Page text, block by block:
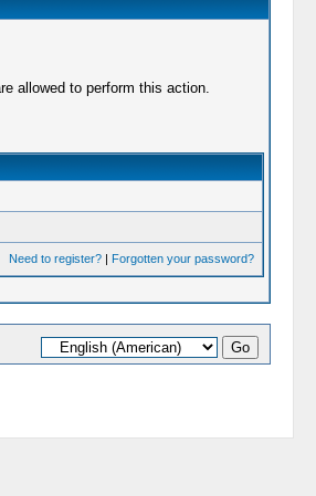
allowed to perform this action.
Need to register?| Forgotten your password?